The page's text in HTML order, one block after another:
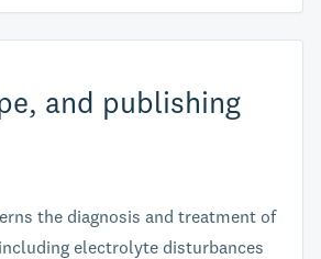
and publishing
the diagnosis and treatment of
electrolyte disturbances